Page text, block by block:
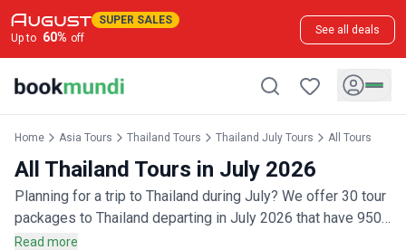
SUPER SALES
Up to 60% off
See all deals
Home Asia Tours Thailand Tours Thailand July Tours All Tours
All Thailand Tours in July 2026
Planning for a trip to Thailand during July? We offer 30 tour
packages to Thailand departing in July 2026 that have 950
customer reviews. Operated by our hand-picked, qualified
Read more